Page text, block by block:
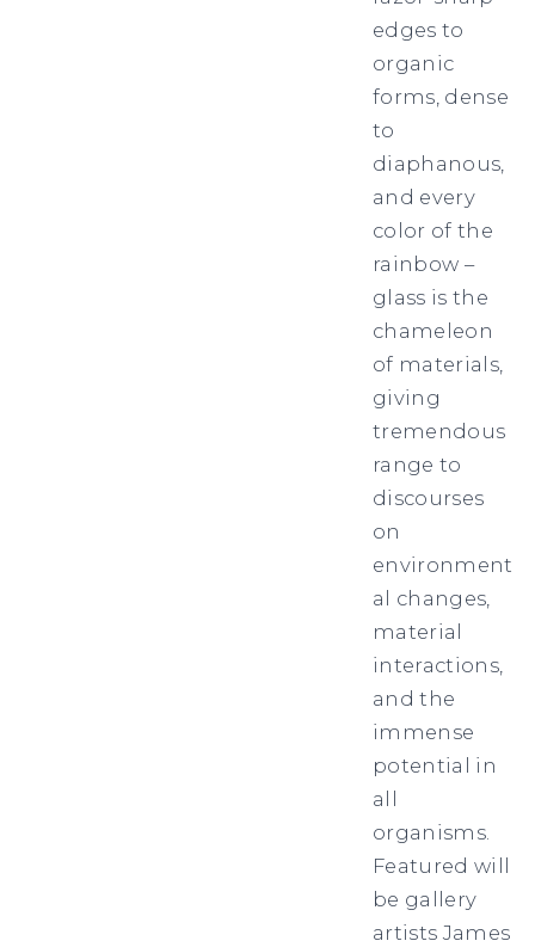
edges to
organic
forms, dense
to
diaphanous,
and every
color of the
rainbow –
glass is the
chameleon
of materials,
giving
tremendous
range to
discourses
on
environment
al changes,
material
interactions,
and the
immense
potential in
all
organisms.
Featured will
be gallery
artists James